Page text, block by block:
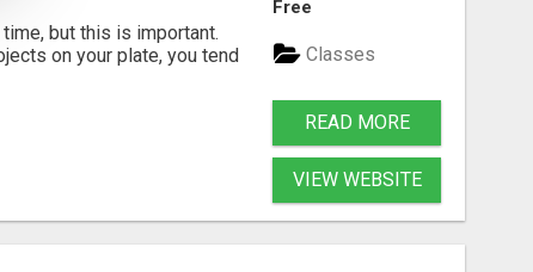
but this is important.
on your plate, you tend
Free
Classes
READ MORE
VIEW WEBSITE